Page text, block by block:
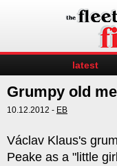
latest
Grumpy old
10.12.2012 - EB
Václav Klaus's
Peake as a "little